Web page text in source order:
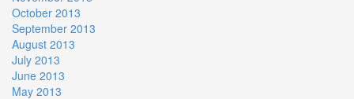
October 2013
September 2013
August 2013
July 2013
June 2013
May 2013